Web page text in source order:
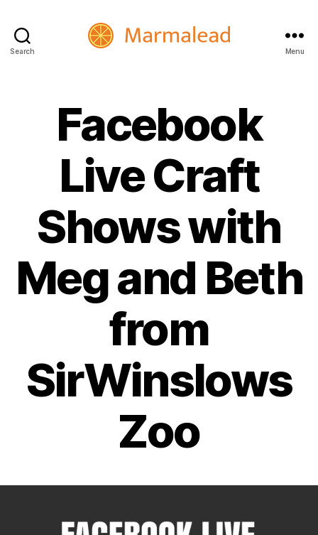
Search Menu
Facebook
Live Craft
Shows with
Meg and Beth
from
SirWinslows
Zoo